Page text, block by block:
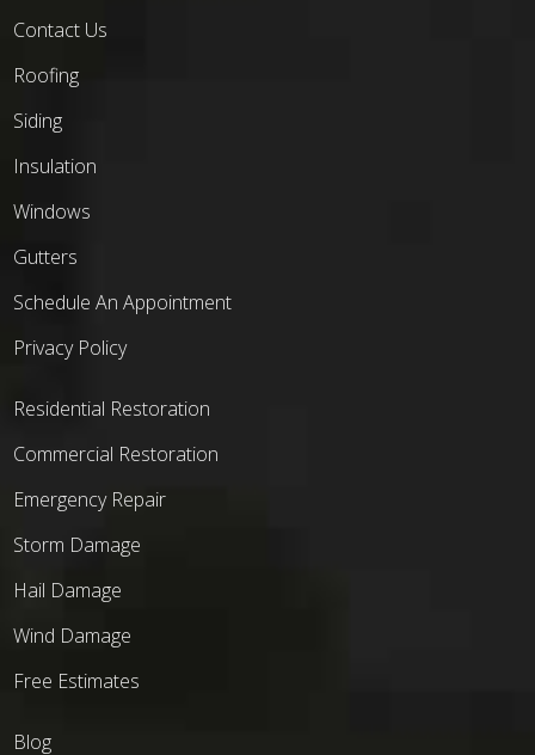
Contact Us
Roofing
Siding
Insulation
Windows
Gutters
Schedule An Appointment
Privacy Policy
Residential Restoration
Commercial Restoration
Emergency Repair
Storm Damage
Hail Damage
Wind Damage
Free Estimates
Blog